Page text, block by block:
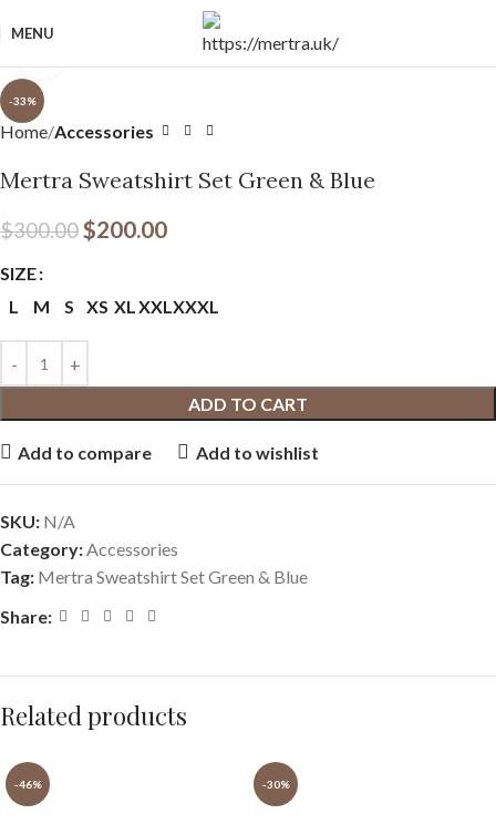
MENU
-33%
Home Accessories
Mertra Sweatshirt Set Green & Blue
$300.00$200.00
SIZE
L
M S XS XLXXLXXXL
ADD TO CART
Add to compare Add to wishlist
SKU: N/A
Category:Accessories
Tag: Mertra Sweatshirt Set Green & Blue
Share:
Related products
-46% -30%